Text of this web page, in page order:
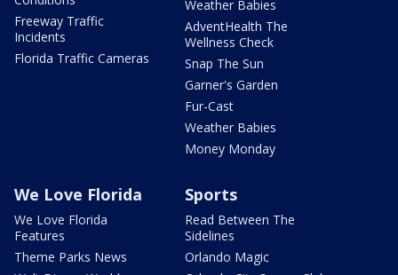
Freeway Traffic
Incidents
Florida Traffic Cameras
Weather Babies
AdventHealth The
Wellness Check
Snap The Sun
Garner's Garden
Fur-Cast
Weather Babies
Money Monday
We Love Florida
We Love Florida
Features
Theme Parks News
Sports
Read Between The
Sidelines
Orlando Magic